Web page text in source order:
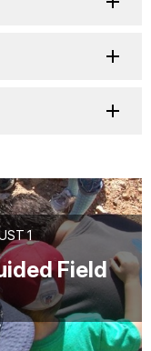
1
Field